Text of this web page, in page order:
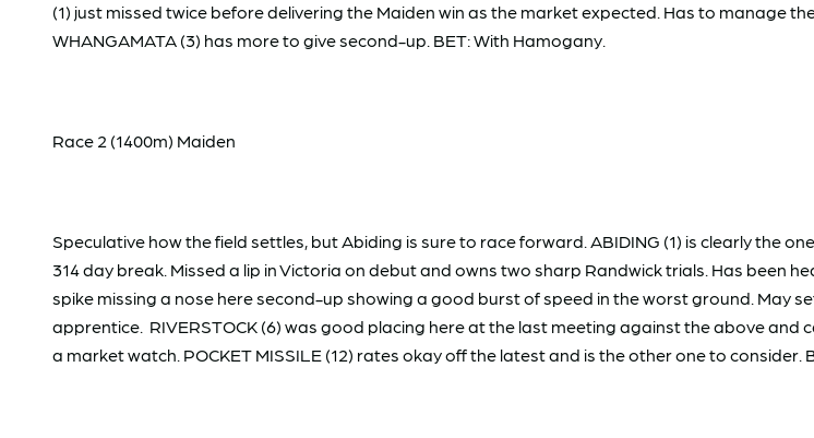
(1) just missed twice before delivering the Maiden win as the market expected. Has to manage
WHANGAMATA (3) has more to give second-up. BET: With Hamogany.
Race 2 (1400m) Maiden
Speculative how the field settles, but Abiding is sure to race forward. ABIDING (1) is clearly the
314 day break. Missed a lip in Victoria on debut and owns two sharp Randwick trials. Has been
spike missing a nose here second-up showing a good burst of speed in the worst ground. May
apprentice. RIVERSTOCK (6) was good placing here at the last meeting against the above and
a market watch. POCKET MISSILE (12) rates okay off the latest and is the other one to